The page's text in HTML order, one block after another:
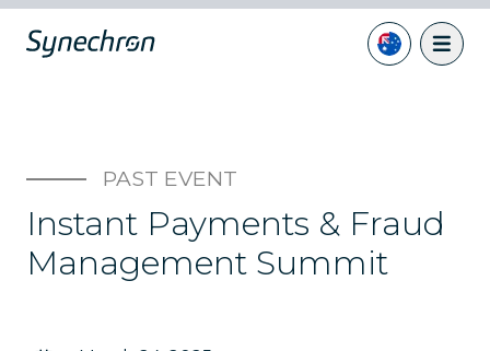
PAST EVENT
Instant Payments & Fraud
Management Summit